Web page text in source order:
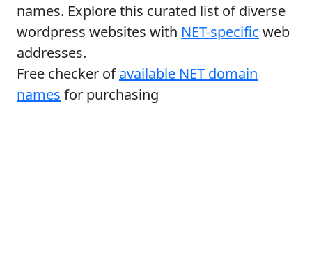
names. Explore this curated list of diverse
wordpress websites with NET-specific web
addresses.
Free checker ofavailable NET domain
names for purchasing